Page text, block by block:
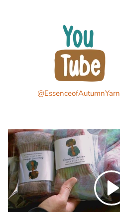
@EssenceofAutumnYarn
Play